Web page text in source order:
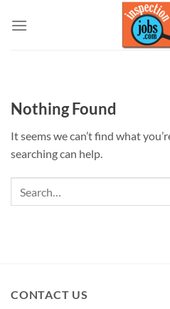
Nothing Found
It seems we can’t find what
searching can help.
CONTACT US